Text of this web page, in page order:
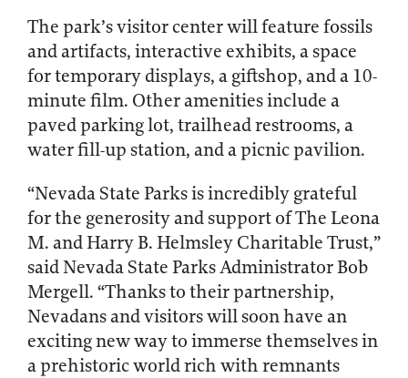
The park’s visitor center will feature fossils
and artifacts, interactive exhibits, a space
for temporary displays, a giftshop, and a 10-
minute film. Other amenities include a
paved parking lot, trailhead restrooms, a
water fill-up station, and a picnic pavilion.
“Nevada State Parks is incredibly grateful
for the generosity and support of The Leona
M. and Harry B. Helmsley Charitable Trust,”
said Nevada State Parks Administrator Bob
Mergell. “Thanks to their partnership,
Nevadans and visitors will soon have an
exciting new way to immerse themselves in
a prehistoric world rich with remnants